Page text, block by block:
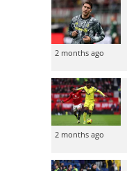
2 months ago
2 months ago